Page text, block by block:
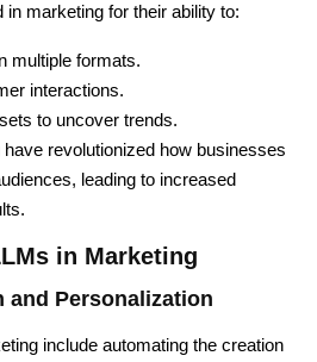
marketing for their ability to:
multiple formats.
interactions.
to uncover trends.
revolutionized how businesses
leading to increased
in Marketing
and Personalization
include automating the creation